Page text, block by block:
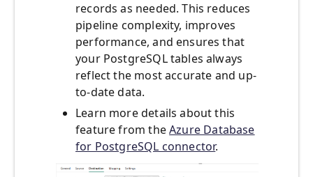
records as needed. This reduces
pipeline complexity, improves
performance, and ensures that
your PostgreSQL tables always
reflect the most accurate and up-
to-date data.
Learn more details about this
feature from theAzure Database
for PostgreSQL connector.